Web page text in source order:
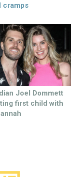
cramps
Joel Dommett
first child with